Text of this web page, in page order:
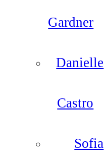
Gardner
Danielle
Castro
Sofia